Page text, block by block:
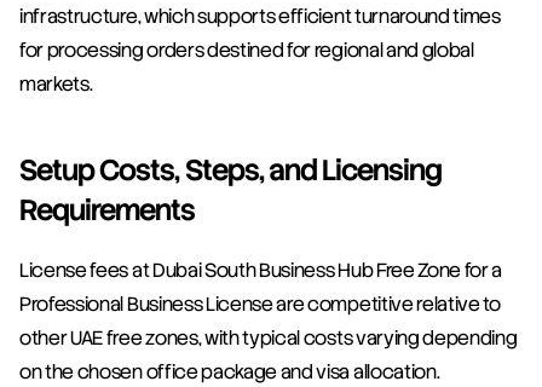
infrastructure, which supports efficient turnaround times
for processing orders destined for regional and global
markets.
Setup Costs, Steps, and Licensing
Requirements
License fees at Dubai South Business Hub Free Zone for a
Professional Business License are competitive relative to
other UAE free zones, with typical costs varying depending
on the chosen office package and visa allocation.